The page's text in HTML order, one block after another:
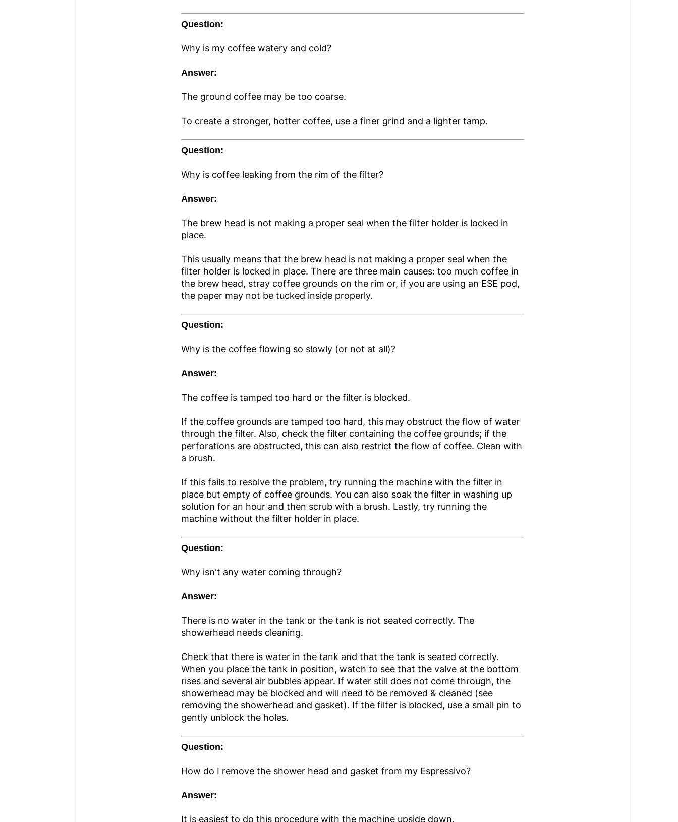
Question:
Why is my coffee watery and cold?
Answer:
The ground coffee may be too coarse.
To create a stronger, hotter coffee, use a finer grind and a lighter tamp.
Question:
Why is coffee leaking from the rim of the filter?
Answer:
The brew head is not making a proper seal when the filter holder is locked in
place.
This usually means that the brew head is not making a proper seal when the
filter holder is locked in place. There are three main causes: too much coffee in
the brew head, stray coffee grounds on the rim or, if you are using an ESE pod,
the paper may not be tucked inside properly.
Question:
Why is the coffee flowing so slowly (or not at all)?
Answer:
The coffee is tamped too hard or the filter is blocked.
If the coffee grounds are tamped too hard, this may obstruct the flow of water
through the filter. Also, check the filter containing the coffee grounds; if the
perforations are obstructed, this can also restrict the flow of coffee. Clean with
a brush.
If this fails to resolve the problem, try running the machine with the filter in
place but empty of coffee grounds. You can also soak the filter in washing up
solution for an hour and then scrub with a brush. Lastly, try running the
machine without the filter holder in place.
Question:
Why isn't any water coming through?
Answer:
There is no water in the tank or the tank is not seated correctly. The
showerhead needs cleaning.
Check that there is water in the tank and that the tank is seated correctly.
When you place the tank in position, watch to see that the valve at the bottom
rises and several air bubbles appear. If water still does not come through, the
showerhead may be blocked and will need to be removed & cleaned (see
removing the showerhead and gasket). If the filter is blocked, use a small pin to
gently unblock the holes.
Question:
How do I remove the shower head and gasket from my Espressivo?
Answer:
It is easiest to do this procedure with the machine upside down.